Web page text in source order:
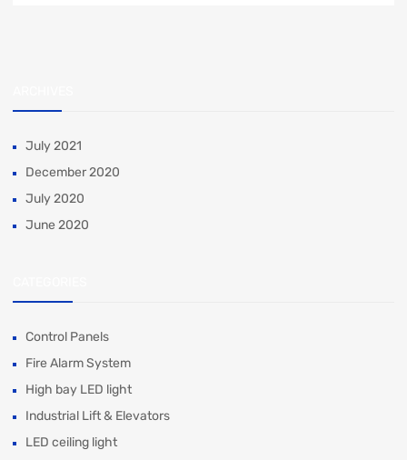
July 2021
December 2020
July 2020
June 2020
Control Panels
Fire Alarm System
High bay LED light
Industrial Lift & Elevators
LED ceiling light